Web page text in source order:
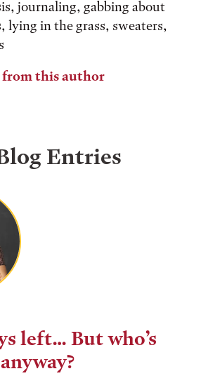
journaling, gabbing about
lying in the grass, sweaters,
from this author
Entries
left… But who’s